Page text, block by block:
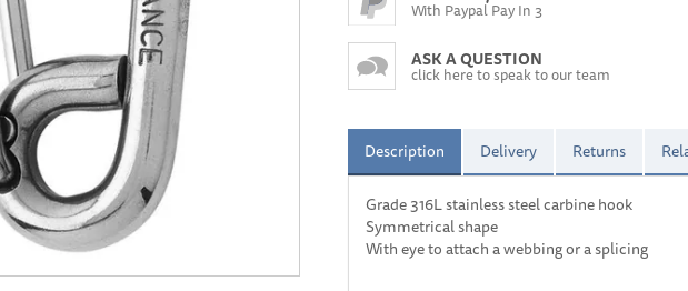
With Paypal Pay In 3
ASK A QUESTION
click here to speak to our team
Description Delivery Returns
Grade 316L stainless steel carbine hook
Symmetrical shape
With eye to attach a webbing or a splicing